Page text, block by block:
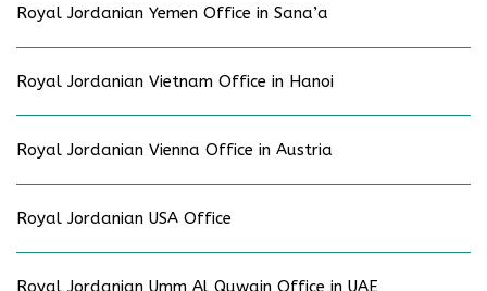
Royal Jordanian Yemen Office in Sana’a
Royal Jordanian Vietnam Office in Hanoi
Royal Jordanian Vienna Office in Austria
Royal Jordanian USA Office
Royal Jordanian Umm Al Quwain Office in UAE